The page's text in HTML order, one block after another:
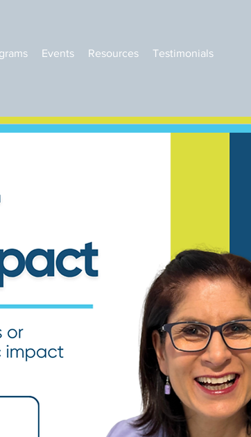
Events Resources Testimonials